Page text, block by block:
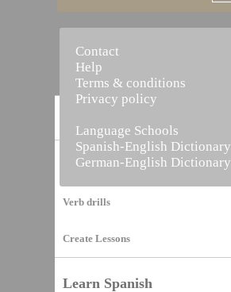
Vocabulary Builder
Verb drills
Create Lessons
Learn Spanish
Contact
Help
Terms & conditions
Privacy policy
Language Schools
Spanish-English Dictionary
German-English Dictionary